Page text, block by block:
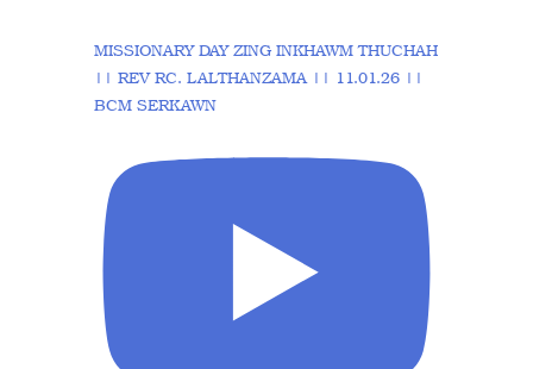
MISSIONARY DAY ZING INKHAWM THUCHAH
|| REV RC. LALTHANZAMA || 11.01.26 ||
BCM SERKAWN